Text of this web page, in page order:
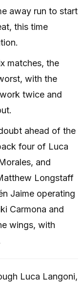
away run to start
this time
matches, the
with the
twice and
ahead of the
four of Luca
and
Longstaff
Jaime operating
Carmona and
wings, with
Luca Langoni,